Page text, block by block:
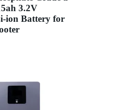
3.2V
ion Battery for